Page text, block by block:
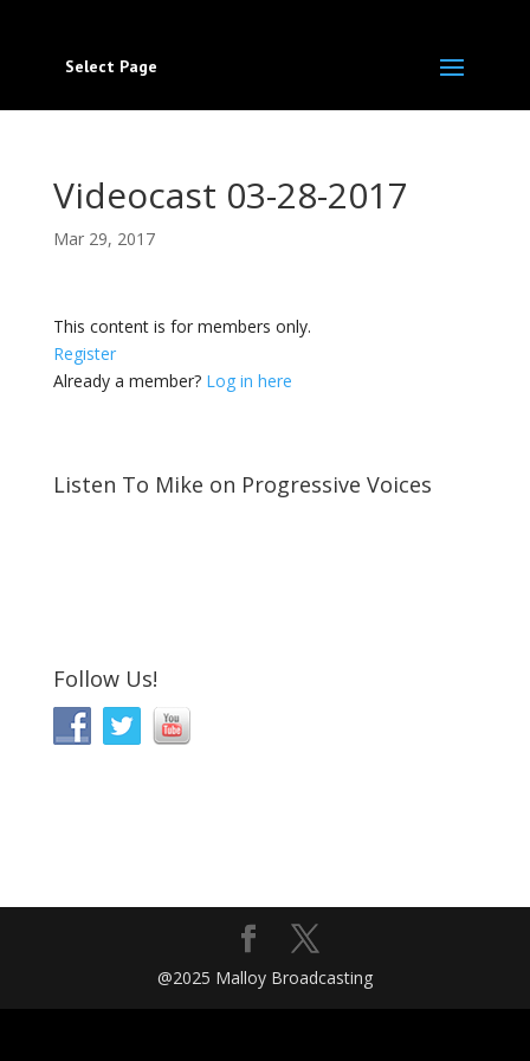
Select Page
Videocast 03-28-2017
Mar 29, 2017
This content is for members only.
Register
Already a member? Log in here
Listen To Mike on Progressive Voices
Follow Us!
@2025 Malloy Broadcasting